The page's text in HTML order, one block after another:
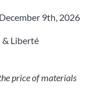
9th, 2026
& Liberté
price of materials